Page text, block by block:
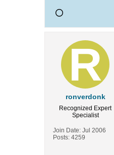
ronverdonk
Recognized Expert
Specialist
Join Date: Jul 2006
Posts: 4259